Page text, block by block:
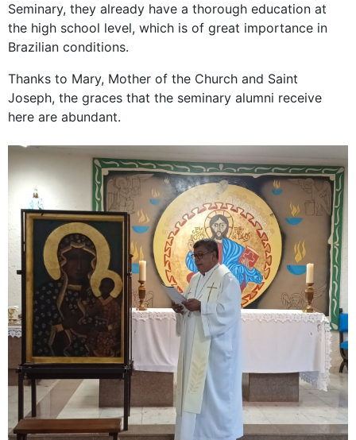
Seminary, they already have a thorough education at
the high school level, which is of great importance in
Brazilian conditions.
Thanks to Mary, Mother of the Church and Saint
Joseph, the graces that the seminary alumni receive
here are abundant.